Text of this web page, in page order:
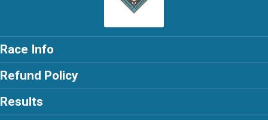
Race Info
Refund Policy
Results